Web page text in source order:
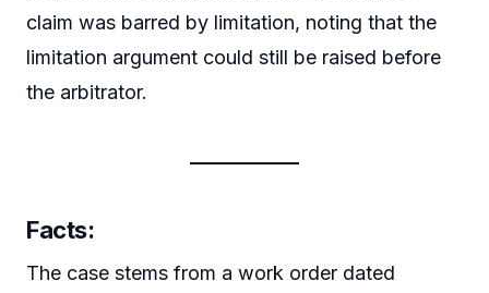
claim was barred by limitation, noting that the
limitation argument could still be raised before
the arbitrator.
Facts:
The case stems from a work order dated